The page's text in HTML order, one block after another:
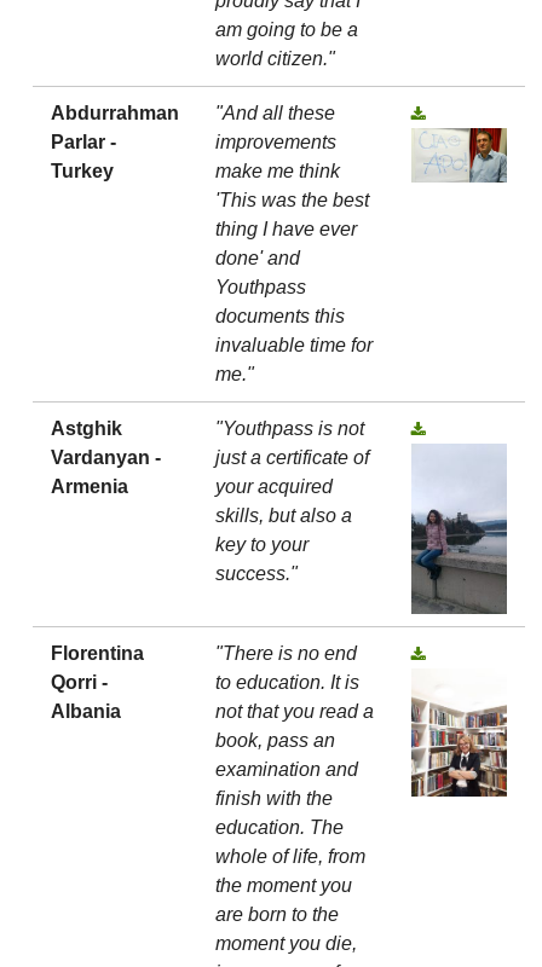
am going to be a
world citizen."
Abdurrahman
Parlar -
Turkey
"And all these
improvements
make me think
'This was the best
thing I have ever
done' and
Youthpass
documents this
invaluable time for
me."
Astghik
Vardanyan -
Armenia
"Youthpass is not
just a certificate of
your acquired
skills, but also a
key to your
success."
Florentina
Qorri -
Albania
"There is no end
to education. It is
not that you read a
book, pass an
examination and
finish with the
education. The
whole of life, from
the moment you
are born to the
moment you die,